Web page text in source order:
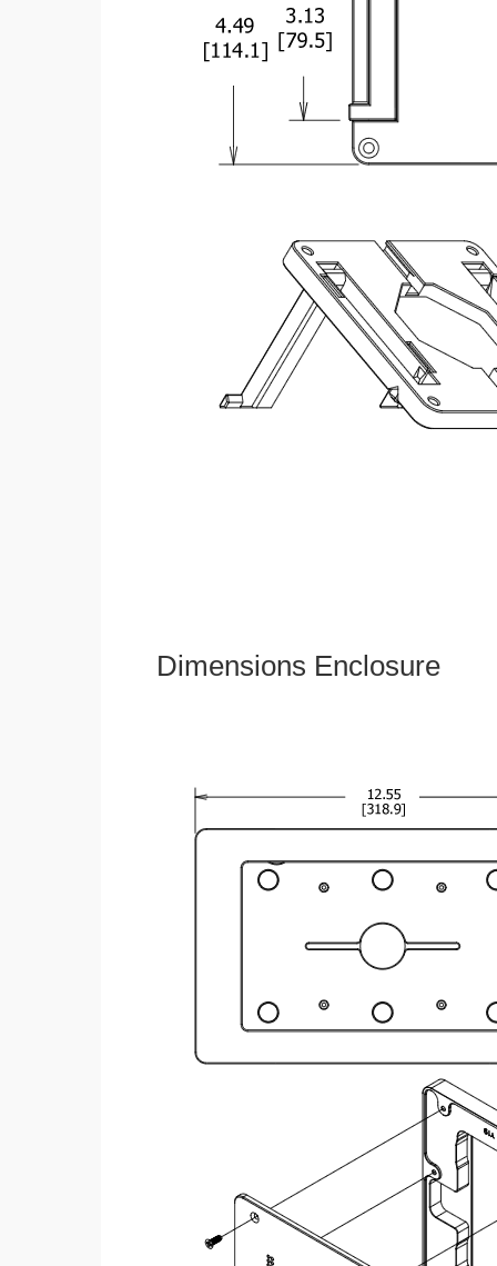
Dimensions Enclosure